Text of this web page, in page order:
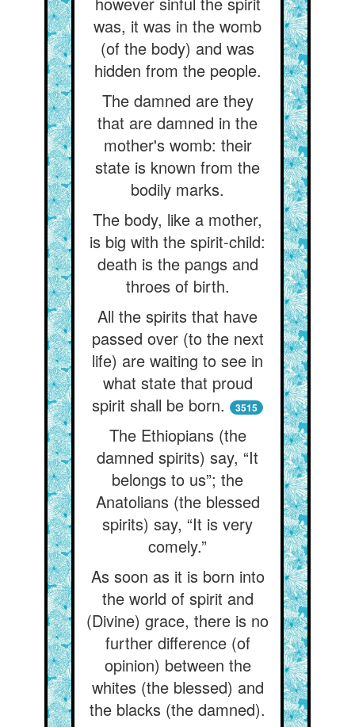
was, it was in the womb
(of the body) and was
hidden from the people.
The damned are they
that are damned in the
mother's womb: their
state is known from the
bodily marks.
The body, like a mother,
is big with the spirit-child:
death is the pangs and
throes of birth.
All the spirits that have
passed over (to the next
life) are waiting to see in
what state that proud
spirit shall be born.
3515
The Ethiopians (the
damned spirits) say, “It
belongs to us”; the
Anatolians (the blessed
spirits) say, “It is very
comely.”
As soon as it is born into
the world of spirit and
(Divine) grace, there is no
further difference (of
opinion) between the
whites (the blessed) and
the blacks (the damned).